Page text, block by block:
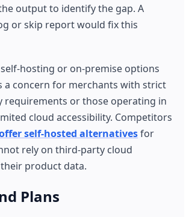
output to identify the gap. A
or skip report would fix this
hosting or on-premise options
a concern for merchants with strict
requirements or those operating in
cloud accessibility. Competitors
self-hosted alternativesfor
rely on third-party cloud
product data.
Plans